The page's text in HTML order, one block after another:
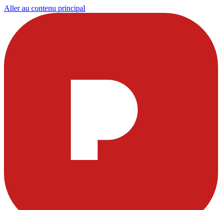
Aller au contenu principal